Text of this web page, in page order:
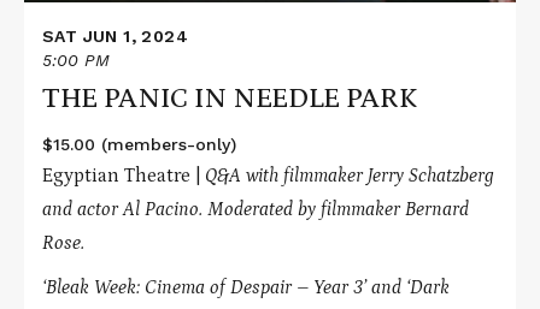
SAT JUN 1, 2024
5:00 PM
THE PANIC IN NEEDLE PARK
$15.00 (members-only)
Egyptian Theatre | Q&A with filmmaker Jerry Schatzberg
and actor Al Pacino. Moderated by filmmaker Bernard
Rose.
‘Bleak Week: Cinema of Despair – Year 3’ and ‘Dark